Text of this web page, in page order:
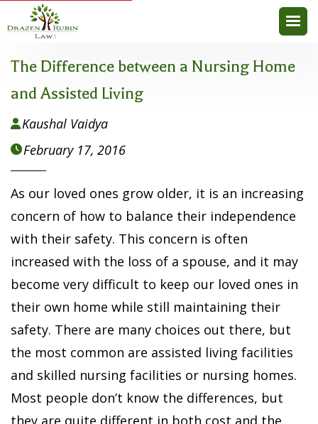
The Difference between a Nursing Home
and Assisted Living
Kaushal Vaidya
February 17, 2016
As our loved ones grow older, it is an increasing
concern of how to balance their independence
with their safety. This concern is often
increased with the loss of a spouse, and it may
become very difficult to keep our loved ones in
their own home while still maintaining their
safety. There are many choices out there, but
the most common are assisted living facilities
and skilled nursing facilities or nursing homes.
Most people don’t know the differences, but
they are quite different in both cost and the